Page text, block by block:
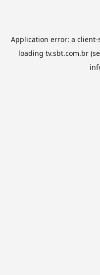
Application error: a client-
loading tv.sbt.com.br